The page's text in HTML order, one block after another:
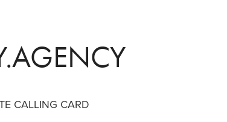
CALLING CARD